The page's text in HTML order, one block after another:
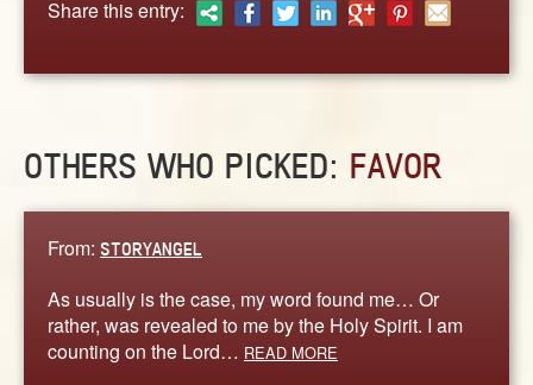
Share this entry:
OTHERS WHO PICKED: FAVOR
From: STORYANGEL
As usually is the case, my word found me… Or
rather, was revealed to me by the Holy Spirit. I am
counting on the Lord… READ MORE